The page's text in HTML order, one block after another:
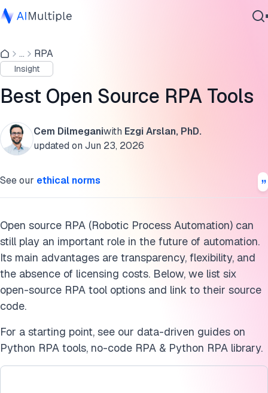
Agentic AI
Cybersecurity
Data
Enterprise Software
Services
Contact Us
... RPA
Insight
Best Open Source RPA Tools
Cem Dilmeganiwith Ezgi Arslan, PhD.
updated on Jun 23, 2026
See our ethical norms
Open source RPA (Robotic Process Automation) can
still play an important role in the future of automation.
Its main advantages are transparency, flexibility, and
the absence of licensing costs. Below, we list six
open-source RPA tool options and link to their source
code.
For a starting point, see our data-driven guides on
Python RPA tools, no-code RPA & Python RPA library.
Benchmark results of Open-source RPA tools
Open-source RPA vs. Proprietary RPA